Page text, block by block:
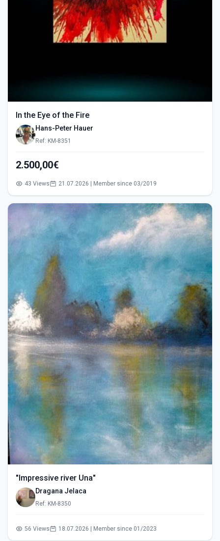
In the Eye of the Fire
Hans-Peter Hauer
Ref: KM-8351
2.500,00€
43 Views 21.07.2026 | Member since 03/2019
"Impressive river Una"
Dragana Jelaca
Ref: KM-8350
56 Views 18.07.2026 | Member since 01/2023